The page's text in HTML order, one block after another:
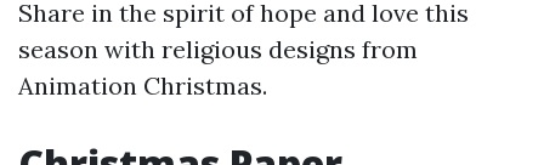
Share in the spirit of hope and love this
season with religious designs from
Animation Christmas.